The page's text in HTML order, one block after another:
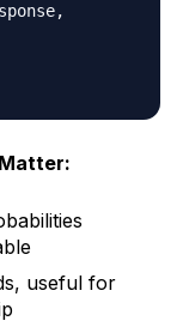
,
useful for